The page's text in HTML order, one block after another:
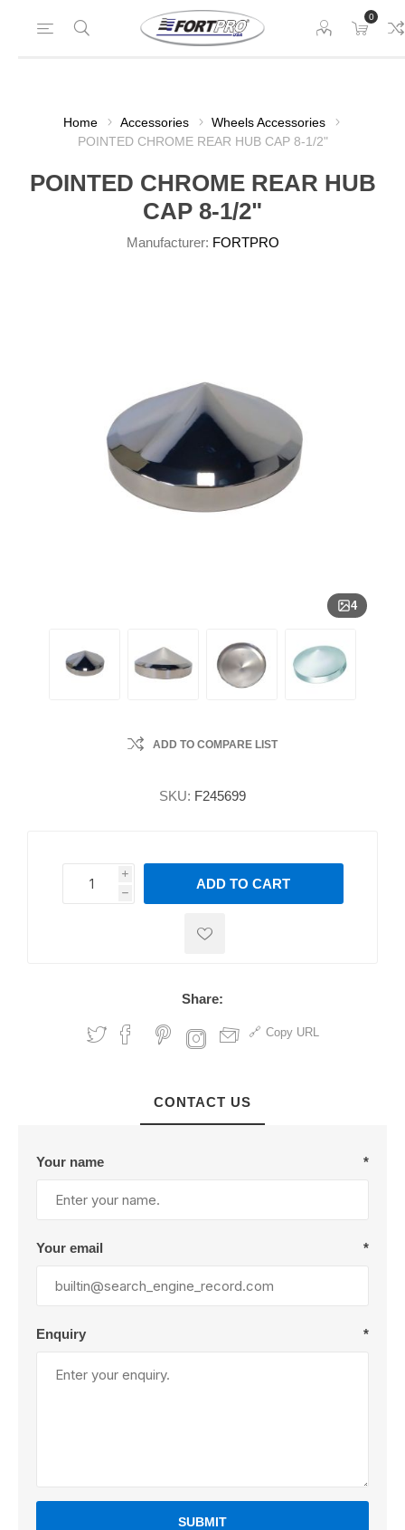
0
Home Accessories
Wheels Accessories
POINTED CHROME REAR HUB CAP 8-1/2"
POINTED CHROME REAR HUB
CAP 8-1/2"
Manufacturer: FORTPRO
4
ADD TO COMPARE LIST
SKU: F245699
i
h
h
ADD TO CART
Share:
Copy URL
CONTACT US
Your name *
Your email *
Enquiry *
SUBMIT